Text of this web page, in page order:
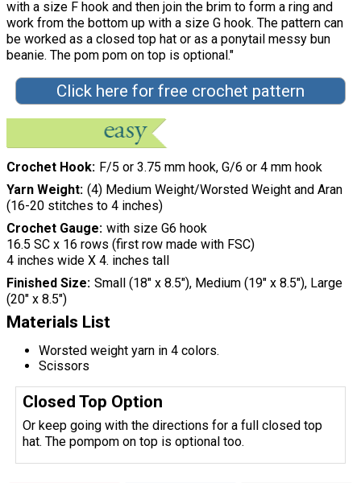
with a size F hook and then join the brim to form a ring and
work from the bottom up with a size G hook. The pattern can
be worked as a closed top hat or as a ponytail messy bun
beanie. The pom pom on top is optional."
Click here for free crochet pattern
Crochet Hook F/5 or 3.75 mm hook, G/6 or 4 mm hook
Yarn Weight (4) Medium Weight/Worsted Weight and Aran
(16-20 stitches to 4 inches)
Crochet Gauge with size G6 hook
16.5 SC x 16 rows (first row made with FSC)
4 inches wide X 4. inches tall
Finished Size Small (18" x 8.5"), Medium (19" x 8.5"), Large
(20" x 8.5")
Materials List
Worsted weight yarn in 4 colors.
Scissors
Closed Top Option
Or keep going with the directions for a full closed top
hat. The pompom on top is optional too.